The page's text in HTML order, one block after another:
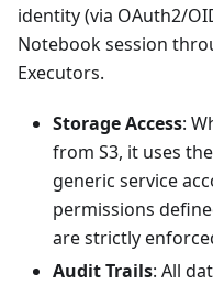
identity (via OAuth2/
Notebook session
Executors.
Storage Access:
from S3, it uses the
generic service
permissions
are strictly
Audit Trails: All